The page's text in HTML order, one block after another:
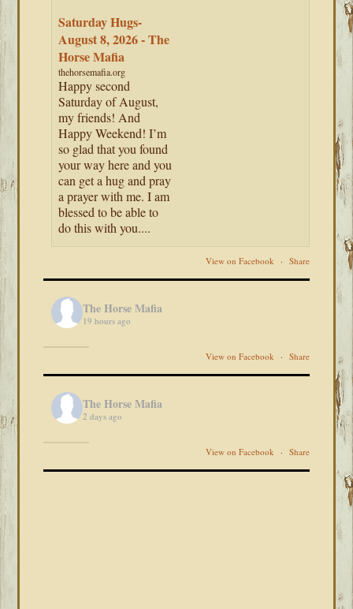
Saturday Hugs-
August 8, 2026 - The
Horse Mafia
thehorsemafia.org
Happy second
Saturday of August,
my friends! And
Happy Weekend! I’m
so glad that you found
your way here and you
can get a hug and pray
a prayer with me. I am
blessed to be able to
do this with you....
View on Facebook · Share
The Horse Mafia
19 hours ago
View on Facebook · Share
The Horse Mafia
2 days ago
View on Facebook · Share